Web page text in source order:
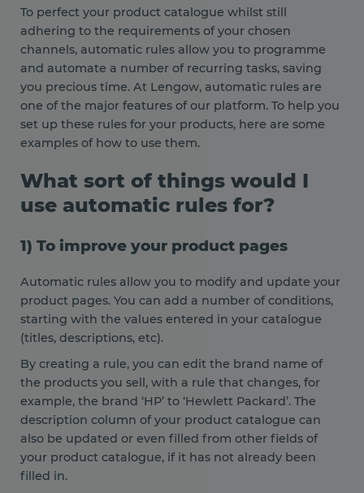
To perfect your product catalogue whilst still
adhering to the requirements of your chosen
channels, automatic rules allow you to programme
and automate a number of recurring tasks, saving
you precious time. At Lengow, automatic rules are
one of the major features of our platform. To help you
set up these rules for your products, here are some
examples of how to use them.
What sort of things would I
use automatic rules for?
1) To improve your product pages
Automatic rules allow you to modify and update your
product pages. You can add a number of conditions,
starting with the values entered in your catalogue
(titles, descriptions, etc).
By creating a rule, you can edit the brand name of
the products you sell, with a rule that changes, for
example, the brand ‘HP’ to ‘Hewlett Packard’. The
description column of your product catalogue can
also be updated or even filled from other fields of
your product catalogue, if it has not already been
filled in.